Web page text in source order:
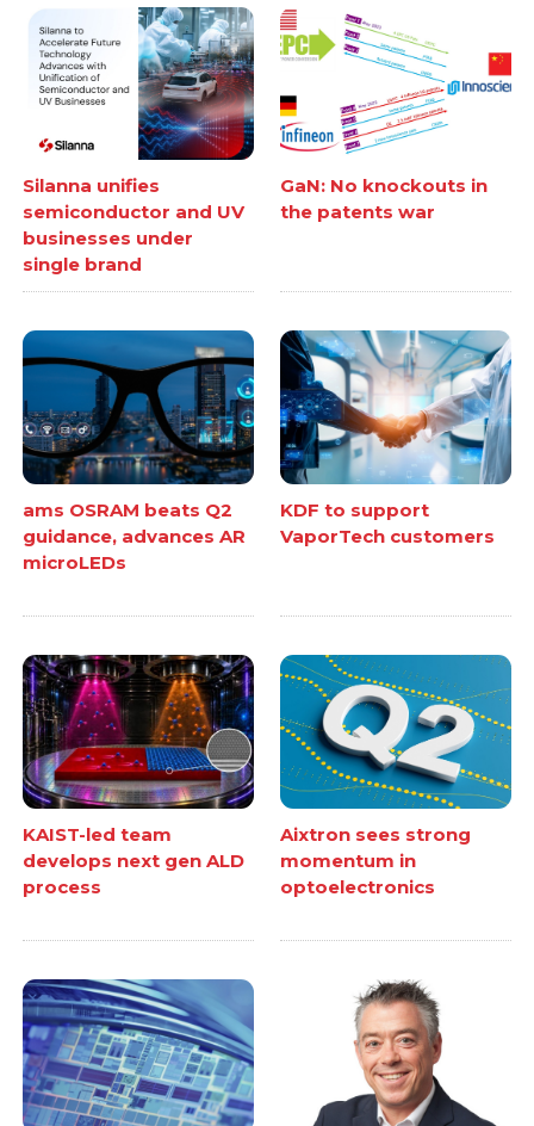
Silanna unifies
semiconductor and UV
businesses under
single brand
GaN: No knockouts in
the patents war
ams OSRAM beats Q2
guidance, advances AR
microLEDs
KDF to support
VaporTech customers
KAIST-led team
develops next gen ALD
process
Aixtron sees strong
momentum in
optoelectronics